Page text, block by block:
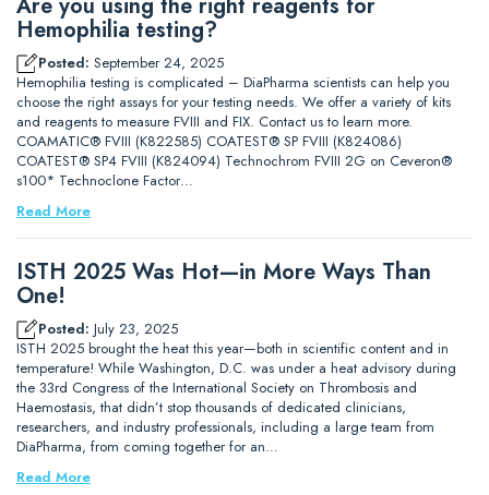
Hemophilia testing?
Posted: September 24, 2025
Hemophilia testing is complicated – DiaPharma scientists can help you
choose the right assays for your testing needs. We offer a variety of kits
and reagents to measure FVIII and FIX. Contact us to learn more.
COAMATIC® FVIII (K822585) COATEST® SP FVIII (K824086)
COATEST® SP4 FVIII (K824094) Technochrom FVIII 2G on Ceveron®
s100* Technoclone Factor…
Read More
ISTH 2025 Was Hot—in More Ways Than
One!
Posted: July 23, 2025
ISTH 2025 brought the heat this year—both in scientific content and in
temperature! While Washington, D.C. was under a heat advisory during
the 33rd Congress of the International Society on Thrombosis and
Haemostasis, that didn’t stop thousands of dedicated clinicians,
researchers, and industry professionals, including a large team from
DiaPharma, from coming together for an…
Read More